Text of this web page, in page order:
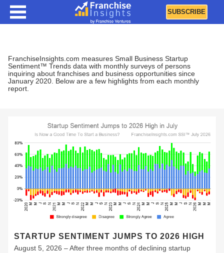
SUBSCRIBE
FranchiseInsights.com measures Small Business Startup
Sentiment™ Trends data with monthly surveys of persons
inquiring about franchises and business opportunities since
January 2020. Below are a few highlights from each monthly
report.
STARTUP SENTIMENT JUMPS TO 2026 HIGH
August 5, 2026 – After three months of declining startup